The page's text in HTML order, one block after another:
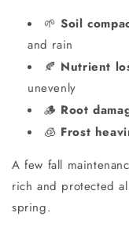
🌱 Soil
and rain
🍂 Nutrient
unevenly
🪵 Root
🧊 Frost
A few fall
rich and protected
spring.